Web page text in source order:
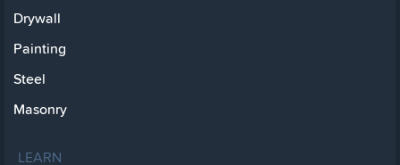
Drywall
Painting
Steel
Masonry
LEARN